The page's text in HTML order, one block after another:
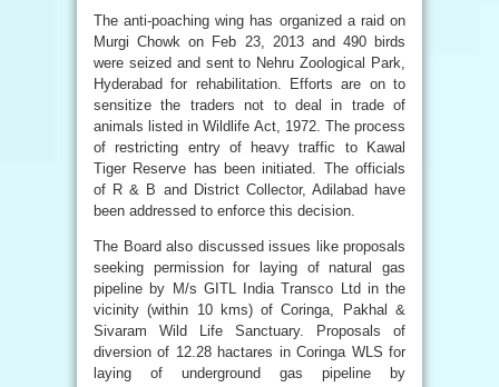
The anti-poaching wing has organized a raid on
Murgi Chowk on Feb 23, 2013 and 490 birds
were seized and sent to Nehru Zoological Park,
Hyderabad for rehabilitation. Efforts are on to
sensitize the traders not to deal in trade of
animals listed in Wildlife Act, 1972. The process
of restricting entry of heavy traffic to Kawal
Tiger Reserve has been initiated. The officials
of R & B and District Collector, Adilabad have
been addressed to enforce this decision.
The Board also discussed issues like proposals
seeking permission for laying of natural gas
pipeline by M/s GITL India Transco Ltd in the
vicinity (within 10 kms) of Coringa, Pakhal &
Sivaram Wild Life Sanctuary. Proposals of
diversion of 12.28 hactares in Coringa WLS for
laying of underground gas pipeline by